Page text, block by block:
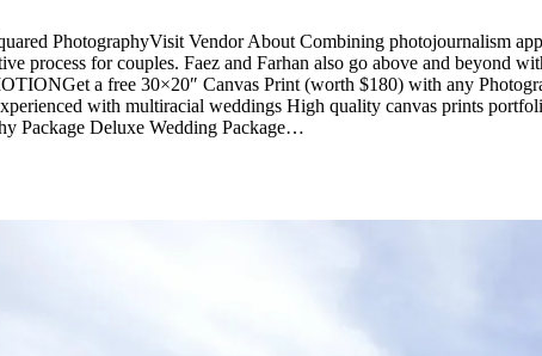
PhotographyVisit Vendor About Combining photojournalism
process for couples. Faez and Farhan also go above and beyond
a free 30×20″ Canvas Print (worth $180) with any
with multiracial weddings High quality canvas prints
Package Deluxe Wedding Package…